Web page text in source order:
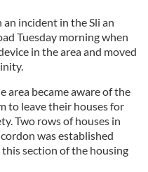
incident in the Sli an
Tuesday morning when
in the area and moved
area became aware of the
to leave their houses for
Two rows of houses in
was established
section of the housing